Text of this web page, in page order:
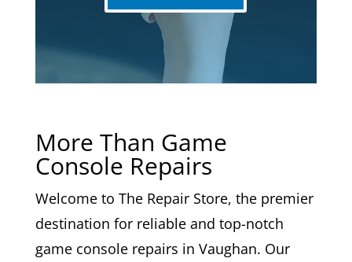
More Than Game
Console Repairs
Welcome to The Repair Store, the premier
destination for reliable and top-notch
game console repairs in Vaughan. Our